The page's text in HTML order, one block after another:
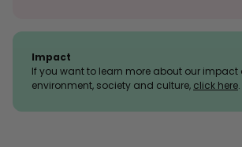
Impact
If you want to learn more about our impact
environment, society and culture, click here.